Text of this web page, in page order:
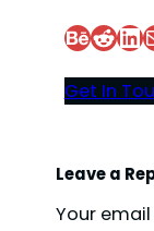
Behance Reddit LinkedIn Mail
Get In
Leave a
Your